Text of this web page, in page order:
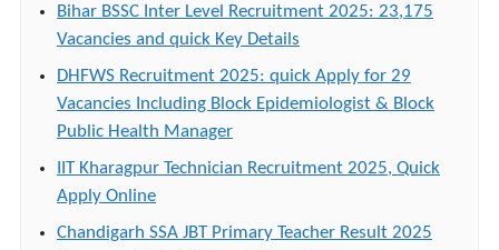
Bihar BSSC Inter Level Recruitment 2025: 23,175
Vacancies and quick Key Details
DHFWS Recruitment 2025: quick Apply for 29
Vacancies Including Block Epidemiologist & Block
Public Health Manager
IIT Kharagpur Technician Recruitment 2025, Quick
Apply Online
Chandigarh SSA JBT Primary Teacher Result 2025